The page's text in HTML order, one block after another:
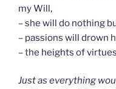
my Will,
– she will do nothing
– passions will drown
– the heights of
Just as everything